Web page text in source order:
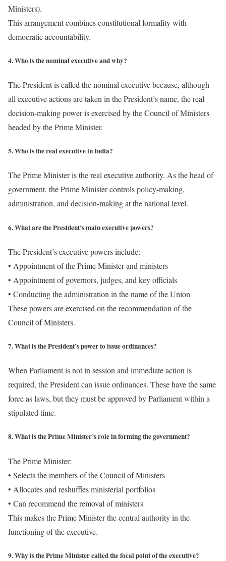
Ministers).
This arrangement combines constitutional formality with
democratic accountability.
4. Who is the nominal executive and why?
The President is called the nominal executive because, although
all executive actions are taken in the President’s name, the real
decision-making power is exercised by the Council of Ministers
headed by the Prime Minister.
5. Who is the real executive in India?
The Prime Minister is the real executive authority. As the head of
government, the Prime Minister controls policy-making,
administration, and decision-making at the national level.
6. What are the President’s main executive powers?
The President’s executive powers include:
• Appointment of the Prime Minister and ministers
• Appointment of governors, judges, and key officials
• Conducting the administration in the name of the Union
These powers are exercised on the recommendation of the
Council of Ministers.
7. What is the President’s power to issue ordinances?
When Parliament is not in session and immediate action is
required, the President can issue ordinances. These have the same
force as laws, but they must be approved by Parliament within a
stipulated time.
8. What is the Prime Minister’s role in forming the government?
The Prime Minister:
• Selects the members of the Council of Ministers
• Allocates and reshuffles ministerial portfolios
• Can recommend the removal of ministers
This makes the Prime Minister the central authority in the
functioning of the executive.
9. Why is the Prime Minister called the focal point of the executive?